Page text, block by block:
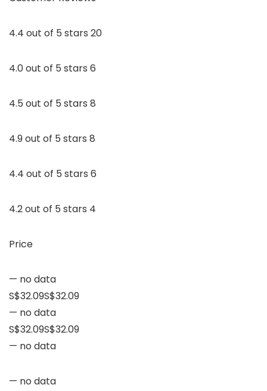
4.4 out of 5 stars 20
4.0 out of 5 stars 6
4.5 out of 5 stars 8
4.9 out of 5 stars 8
4.4 out of 5 stars 6
4.2 out of 5 stars 4
Price
— no data
S$32.09S$32.09
— no data
S$32.09S$32.09
— no data
— no data